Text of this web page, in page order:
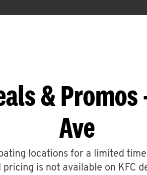
& Promos
Ave
locations for a limited
pricing is not available on KFC